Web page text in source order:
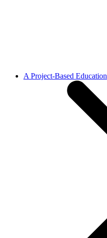
A Project-Based Education